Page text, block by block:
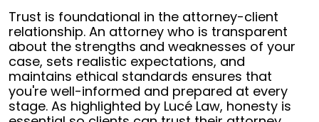
Trust is foundational in the attorney-client
relationship. An attorney who is transparent
about the strengths and weaknesses of your
case, sets realistic expectations, and
maintains ethical standards ensures that
you're well-informed and prepared at every
stage. As highlighted by Lucé Law, honesty is